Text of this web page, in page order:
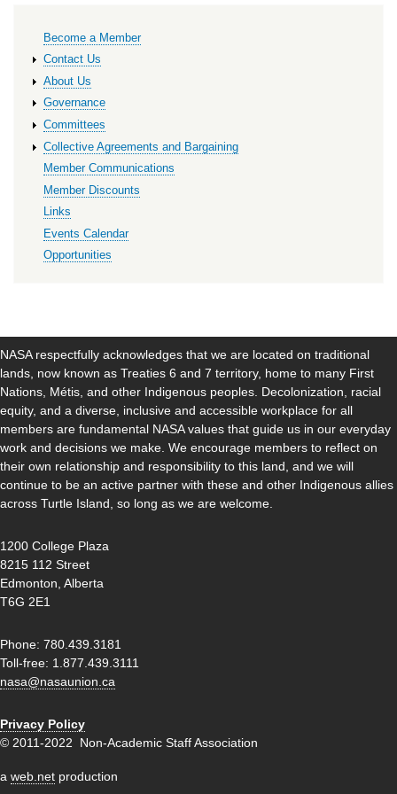
links
Become a Member
Contact Us
About Us
Governance
Committees
Collective Agreements and Bargaining
Member Communications
Member Discounts
Links
Events Calendar
Opportunities
NASA respectfully acknowledges that we are located on traditional
lands, now known as Treaties 6 and 7 territory, home to many First
Nations, Métis, and other Indigenous peoples. Decolonization, racial
equity, and a diverse, inclusive and accessible workplace for all
members are fundamental NASA values that guide us in our everyday
work and decisions we make. We encourage members to reflect on
their own relationship and responsibility to this land, and we will
continue to be an active partner with these and other Indigenous allies
across Turtle Island, so long as we are welcome.
1200 College Plaza
8215 112 Street
Edmonton, Alberta
T6G 2E1
Phone: 780.439.3181
Toll-free: 1.877.439.3111
nasa@nasaunion.ca
Privacy Policy
© 2011-2022 Non-Academic Staff Association
a web.net production